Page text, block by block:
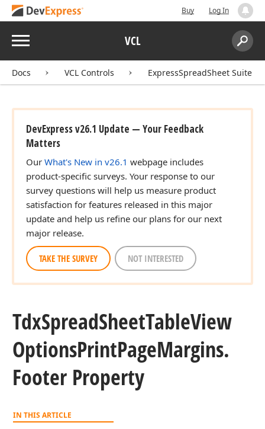
Buy Log In
Menu VCL
Search:
Docs VCL Controls ExpressSpreadSheet Suite
DevExpress v26.1 Update — Your Feedback
Matters
Our What's New in v26.1 webpage includes
product-specific surveys. Your response to our
survey questions will help us measure product
satisfaction for features released in this major
update and help us refine our plans for our next
major release.
TAKE THE SURVEY NOT INTERESTED
TdxSpreadSheetTableView
OptionsPrintPageMargins.
Footer Property
IN THIS ARTICLE